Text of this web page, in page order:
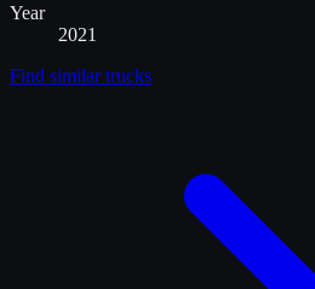
Year
2021
Find similartrucks